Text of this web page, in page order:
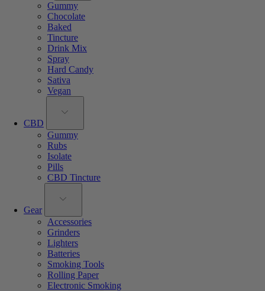
Gummy
Chocolate
Baked
Tincture
Drink Mix
Spray
Hard Candy
Sativa
Vegan
CBD
Gummy
Rubs
Isolate
Pills
CBD Tincture
Gear
Accessories
Grinders
Lighters
Batteries
Smoking Tools
Rolling Paper
Electronic Smoking